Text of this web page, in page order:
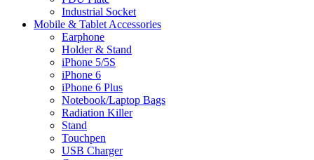
Industrial Socket
Mobile & Tablet Accessories
Earphone
Holder & Stand
iPhone 5/5S
iPhone 6
iPhone 6 Plus
Notebook/Laptop Bags
Radiation Killer
Stand
Touchpen
USB Charger